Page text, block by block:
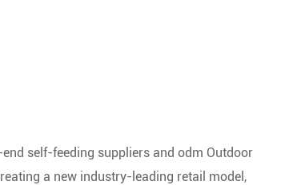
self-feeding suppliersand odm Outdoor
a new industry-leading retail model,